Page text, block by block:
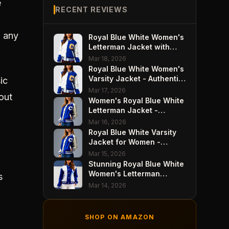
any
RECENT REVIEWS
Royal Blue White Women's
Letterman Jacket with
Wool Body - Varsity Style
Perfection
Mar 18, 2026
Royal Blue White Women's
Varsity Jacket - Authentic
Wool Body
Mar 17, 2026
Women's Royal Blue White
Letterman Jacket -
Premium Premium Wool
Mar 16, 2026
Royal Blue White Varsity
Jacket for Women -
Classic Premium Wool
Style
Mar 15, 2026
Stunning Royal Blue White
Women's Letterman
Jacket - Premium Wool
Mar 14, 2026
SHOP ON AMAZON